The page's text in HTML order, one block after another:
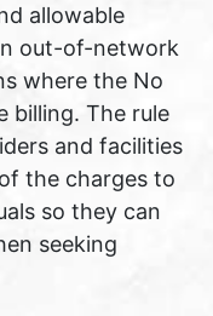
allowable
out-of-network
where the No
billing. The rule
and facilities
the charges to
so they can
seeking